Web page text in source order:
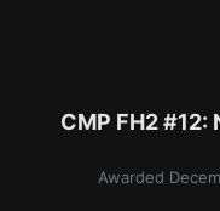
CMP FH2
Awarded